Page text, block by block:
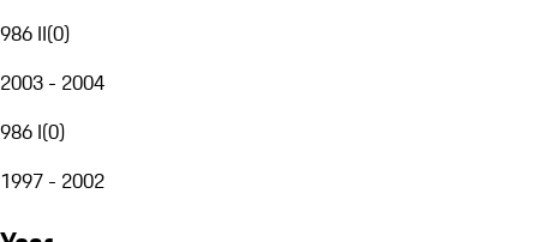
986 II(0)
2003 - 2004
986 I(0)
1997 - 2002